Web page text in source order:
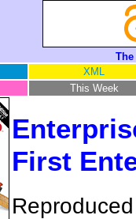
XML
This Week
First